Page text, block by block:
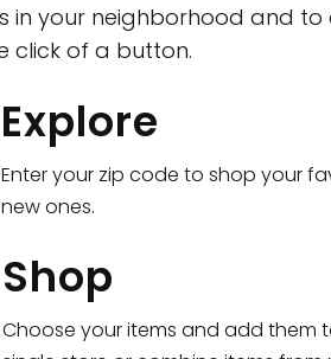
CTown (Woodlawn)
4265 Katonah Ave The Bronx, NY 10470
Shop all
in your neighborhood and to
click of a button.
Explore
Enter your zip code to shop your
new ones.
Shop
Choose your items and add them